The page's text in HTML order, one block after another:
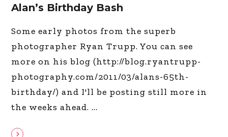
Alan’s Birthday Bash
Some early photos from the superb
photographer Ryan Trupp. You can see
more on his blog (http://blog.ryantrupp-
photography.com/2011/03/alans-65th-
birthday/) and I'll be posting still more in
the weeks ahead.